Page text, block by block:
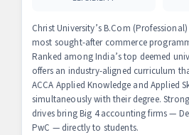
Christ University’s B.Com
most sought-after commerce
Ranked among India’s top deemed
offers an industry-aligned curriculum
ACCA Applied Knowledge and Applied
simultaneously with their degree.
drives bring Big 4 accounting firms —
PwC — directly to students.